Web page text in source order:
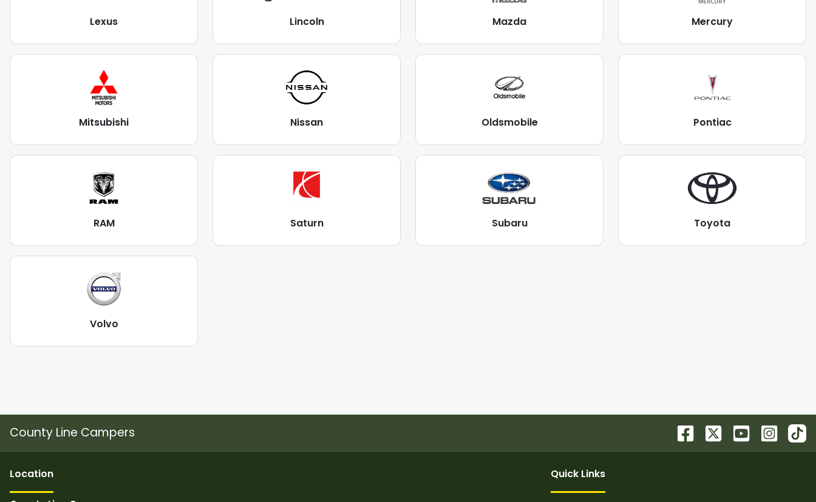
Lexus Lincoln Mazda Mercury
Mitsubishi Nissan Oldsmobile Pontiac
RAM Saturn Subaru Toyota
Volvo
County Line Campers
Location Quick Links